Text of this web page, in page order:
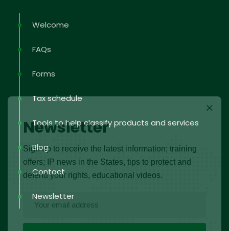
Welcome
FAQs
Forms
Tax schedule
Tools to help classify products and services
Blog
Contact
Newsletter
Newsletter
Sign up to receive the latest information; training
offers; IP news in the States, tips to protect and
defend your rights, educational videos.